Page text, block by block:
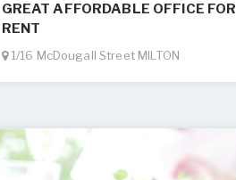
GREAT AFFORDABLE OFFICE FOR
RENT
1/16 McDougall Street MILTON